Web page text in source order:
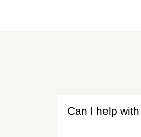
Can I help